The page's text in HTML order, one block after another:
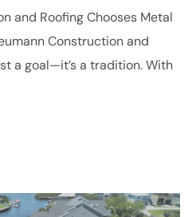
and Roofing Chooses Metal
Construction and
a goal—it’s a tradition. With